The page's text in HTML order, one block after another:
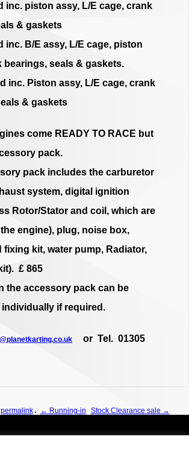
inc. piston assy, L/E cage, crank
& gaskets
inc. B/E assy, L/E cage, piston
bearings, seals & gaskets.
inc. Piston assy, L/E cage, crank
& gaskets
come READY TO RACE but
pack.
pack includes the carburetor
system, digital ignition
Rotor/Stator and coil, which are
engine), plug, noise box,
fixing kit, water pump, Radiator,
£ 865
the accessory pack can be
if required.
@planetkarting.co.uk
or Tel. 01305
permalink . ← Running-in Stock Clearance sale →